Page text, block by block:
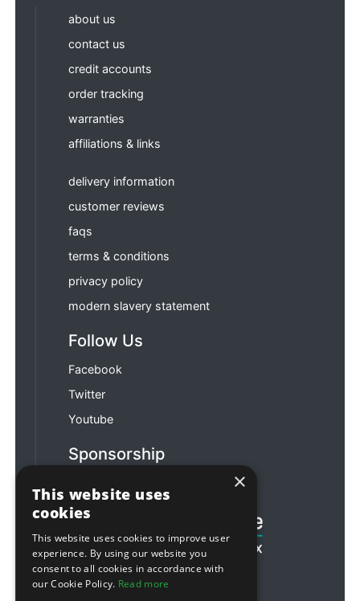
about us
contact us
credit accounts
order tracking
warranties
affiliations & links
delivery information
customer reviews
faqs
terms & conditions
privacy policy
modern slavery statement
Follow Us
Facebook
Twitter
Youtube
Sponsorship
×
This website uses
cookies
This website uses cookies to improve user
experience. By using our website you
consent to all cookies in accordance with
our Cookie Policy. Read more